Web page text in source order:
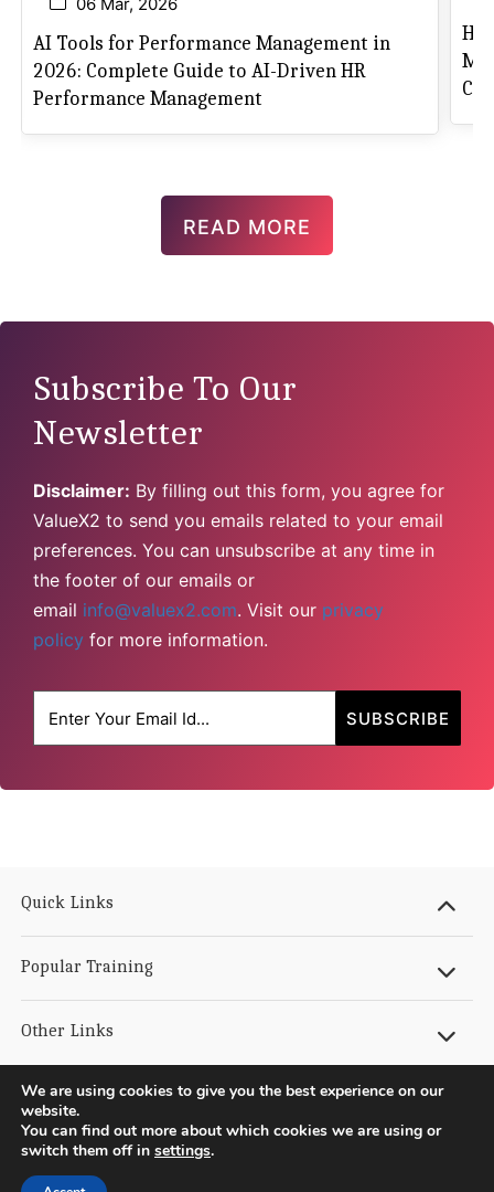
AI Tools for Performance Management in
2026: Complete Guide to AI-Driven HR
Performance Management
READ MORE
Subscribe To Our
Newsletter
Disclaimer: By filling out this form, you agree for
ValueX2 to send you emails related to your email
preferences. You can unsubscribe at any time in
the footer of our emails or
email info@valuex2.com. Visit our privacy
policy for more information.
Quick Links
Popular Training
Other Links
Get In Touch
We are using cookies to give you the best experience on our
website.
You can find out more about which cookies we are using or
switch them off in settings.